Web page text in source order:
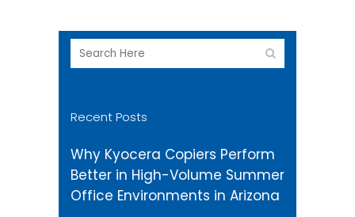
Recent Posts
Why Kyocera Copiers Perform
Better in High-Volume Summer
Office Environments in Arizona